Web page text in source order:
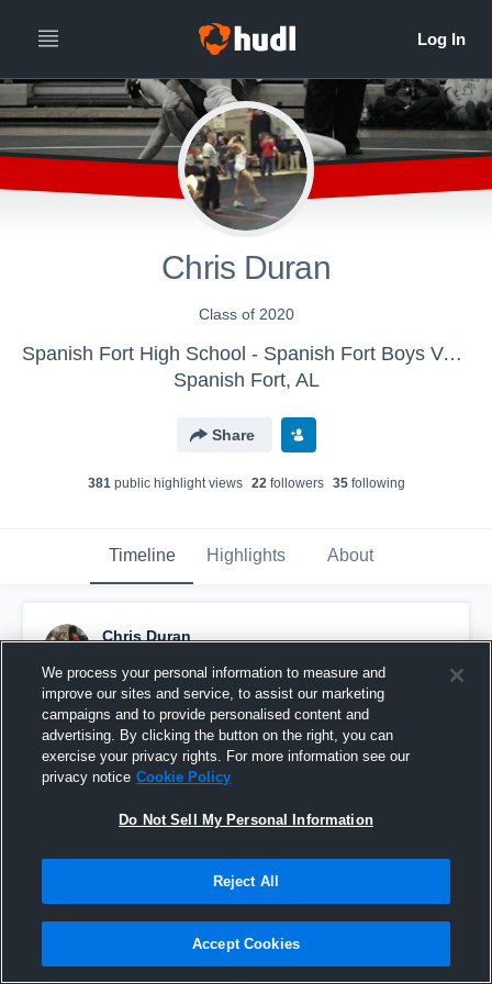
Chris Duran
Class of 2020
Spanish Fort High School - Spanish Fort Boys Varsity Wrestling
Spanish Fort, AL
Share
381public highlight views 22followers 35following
Timeline Highlights About
Chris Duran
Pinned
We process your personal information to measure and
improve our sites and service, to assist our marketing
campaigns and to provide personalised content and
advertising. By clicking the button on the right, you can
exercise your privacy rights. For more information see our
privacy notice Cookie Policy
Do Not Sell My Personal Information
Reject All
Accept Cookies